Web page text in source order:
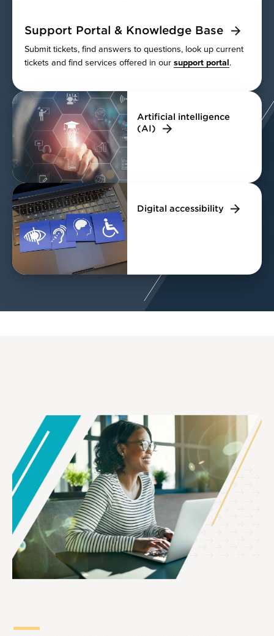
Support Portal & Knowledge Base
Submit tickets, find answers to questions, look up current
tickets and find services offered in our support portal.
Artificial intelligence
(AI)
Digital accessibility